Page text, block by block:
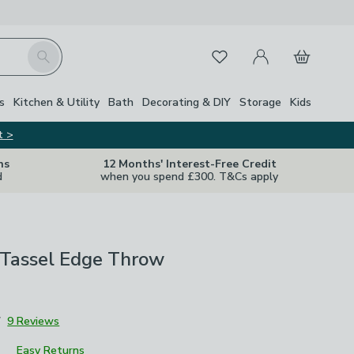
Search FavouritesMy Account
Basket
Kitchen & Utility Bath Decorating & DIY Storage Kids
>
12 Months' Interest-Free Credit
when you spend £300. T&Cs apply
Edge Throw
9 Reviews
Easy Returns